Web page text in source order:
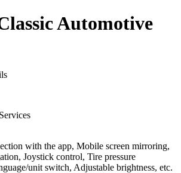
Automotive
with the app, Mobile screen mirroring,
Joystick control, Tire pressure
unit switch, Adjustable brightness, etc.